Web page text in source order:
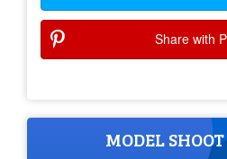
Share with
MODEL